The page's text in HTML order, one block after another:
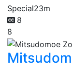
Special23m
8
8